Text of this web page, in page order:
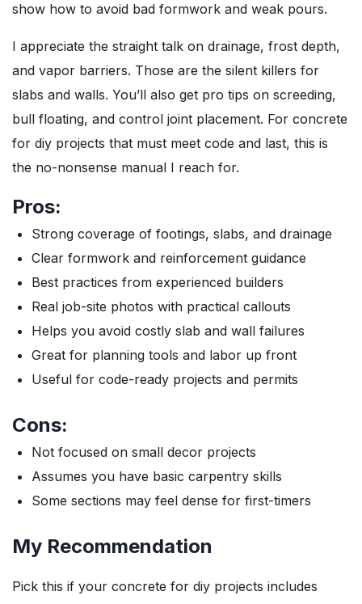
show how to avoid bad formwork and weak pours.
I appreciate the straight talk on drainage, frost depth,
and vapor barriers. Those are the silent killers for
slabs and walls. You’ll also get pro tips on screeding,
bull floating, and control joint placement. For concrete
for diy projects that must meet code and last, this is
the no-nonsense manual I reach for.
Pros:
Strong coverage of footings, slabs, and drainage
Clear formwork and reinforcement guidance
Best practices from experienced builders
Real job-site photos with practical callouts
Helps you avoid costly slab and wall failures
Great for planning tools and labor up front
Useful for code-ready projects and permits
Cons:
Not focused on small decor projects
Assumes you have basic carpentry skills
Some sections may feel dense for first-timers
My Recommendation
Pick this if your concrete for diy projects includes